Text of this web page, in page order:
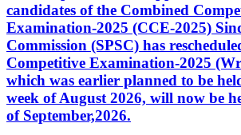
candidates of the Combined
Examination-2025 (CCE-2025)
Commission (SPSC) has
Competitive Examination-2025
which was earlier planned to be
week of August 2026, will now be
of September,2026.